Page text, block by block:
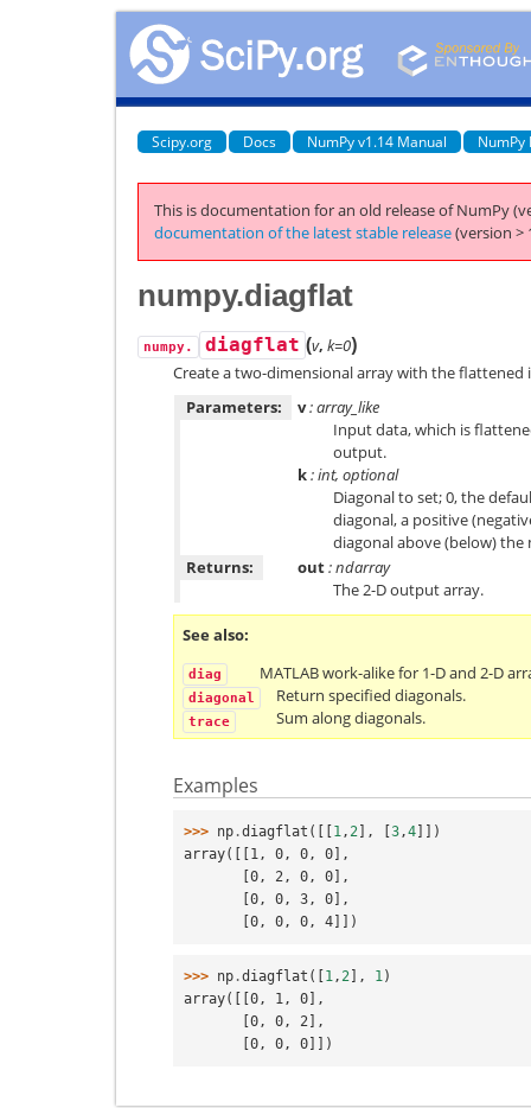
Scipy.org Docs NumPy v1.14 Manual NumPy
This is documentation for an old release of NumPy
documentation of the latest stable release(version >
numpy.diagflat
numpy. diagflat (v, k=0)
Create a two-dimensional array with the flattened
Parameters:
v: array_like
Input data, which is
output.
k: int, optional
Diagonal to set; 0, the
diagonal, a positive
diagonal above (below) the
Returns:
out: ndarray
The 2-D output array.
See also
diag MATLAB work-alike for 1-D and 2-D
diagonal Return specified diagonals.
trace Sum along diagonals.
Examples
>>> np .diagflat ([[1 , 2 ], [3 ,4]])
array([[1, 0, 0, 0],
       [0, 2, 0, 0],
       [0, 0, 3, 0],
       [0, 0, 0, 4]])
>>> np .diagflat ([ 1,2 ], 1)
array([[0, 1, 0],
       [0, 0, 2],
       [0, 0, 0]])